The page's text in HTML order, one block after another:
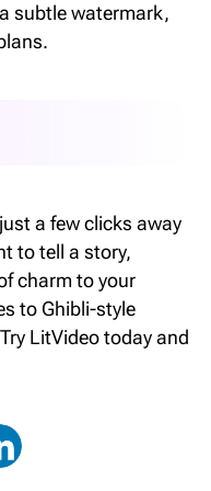
subtle watermark,
a few clicks away
to tell a story,
charm to your
to Ghibli-style
LitVideo today and